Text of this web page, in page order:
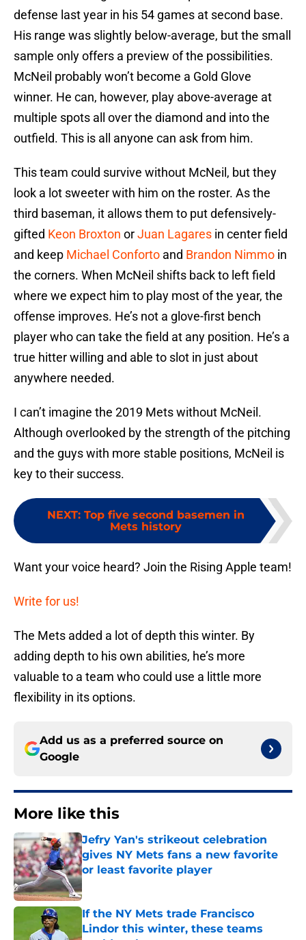
defense last year in his 54 games at second base.
His range was slightly below-average, but the small
sample only offers a preview of the possibilities.
McNeil probably won’t become a Gold Glove
winner. He can, however, play above-average at
multiple spots all over the diamond and into the
outfield. This is all anyone can ask from him.
This team could survive without McNeil, but they
look a lot sweeter with him on the roster. As the
third baseman, it allows them to put defensively-
gifted Keon Broxton orJuan Lagares in center field
and keep Michael Conforto and Brandon Nimmo in
the corners. When McNeil shifts back to left field
where we expect him to play most of the year, the
offense improves. He’s not a glove-first bench
player who can take the field at any position. He’s a
true hitter willing and able to slot in just about
anywhere needed.
I can’t imagine the 2019 Mets without McNeil.
Although overlooked by the strength of the pitching
and the guys with more stable positions, McNeil is
key to their success.
NEXT: Top five second basemen in
Mets history
Want your voice heard? Join the Rising Apple team!
Write for us!
The Mets added a lot of depth this winter. By
adding depth to his own abilities, he’s more
valuable to a team who could use a little more
flexibility in its options.
Add us as a preferred source on
Google
More like this
Jefry Yan's strikeout celebration
gives NY Mets fans a new favorite
or least favorite player
Published by on Invalid Date
If the NY Mets trade Francisco
Lindor this winter, these teams